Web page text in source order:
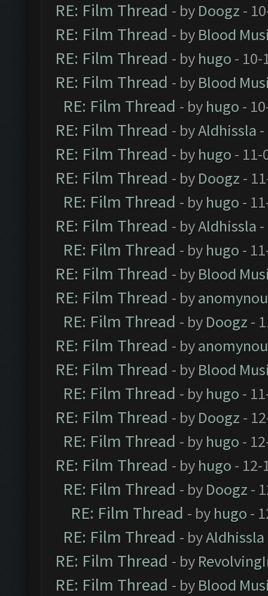
RE: Film Thread - by Doogz -
RE: Film Thread - by Blood
RE: Film Thread - by hugo - 10-
RE: Film Thread - by Blood
RE: Film Thread - by hugo -
RE: Film Thread - byAldhissla
RE: Film Thread - by hugo - 11-
RE: Film Thread - by Doogz -
RE: Film Thread - by hugo -
RE: Film Thread - byAldhissla
RE: Film Thread - by hugo -
RE: Film Thread - by Blood
RE: Film Thread - by
RE: Film Thread - by Doogz -
RE: Film Thread - by
RE: Film Thread - by Blood
RE: Film Thread - by hugo -
RE: Film Thread - by Doogz -
RE: Film Thread - by hugo -
RE: Film Thread - by hugo - 12-
RE: Film Thread - by Doogz -
RE: Film Thread - by hugo -
RE: Film Thread - byAldhissla
RE: Film Thread - by
RE: Film Thread - by Blood